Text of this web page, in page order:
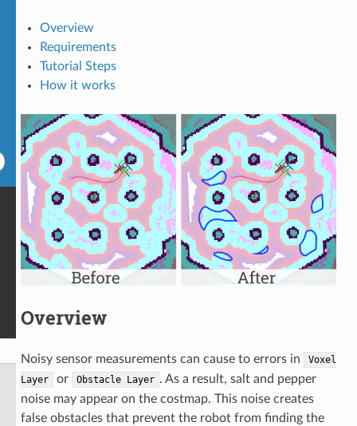
Overview
Requirements
Tutorial Steps
How it works
Overview
Noisy sensor measurements can cause to errors in
Voxel
Layer
or Obstacle Layer . As a result, salt and pepper
noise may appear on the costmap. This noise creates
false obstacles that prevent the robot from finding the